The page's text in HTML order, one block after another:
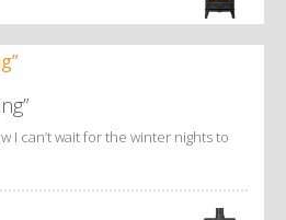
I can’t wait for the winter nights to